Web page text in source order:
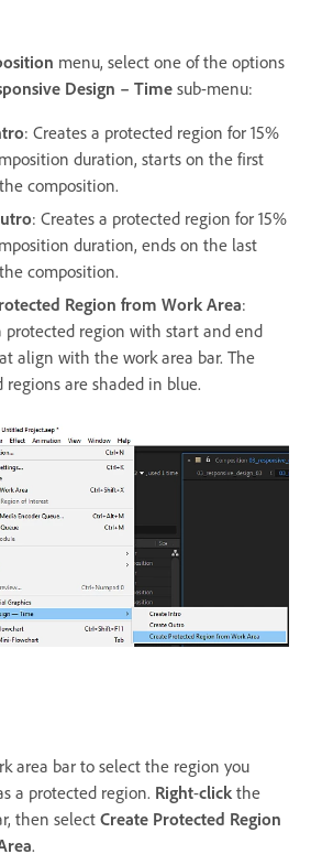
menu, select one of the options
Design – Time sub-menu:
: Creates a protected region for 15%
duration, starts on the first
composition.
: Creates a protected region for 15%
duration, ends on the last
composition.
Region from Work Area:
protected region with start and end
align with the work area bar. The
regions are shaded in blue.
area bar to select the region you
a protected region. Right-click the
then selectCreate Protected Region
.